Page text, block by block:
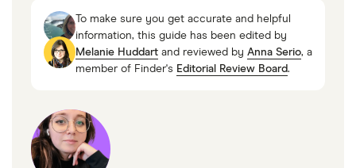
3 February 2020
To make sure you get accurate and helpful
information, this guide has been edited by
Melanie Huddart and reviewed by Anna Serio, a
member of Finder's Editorial Review Board.